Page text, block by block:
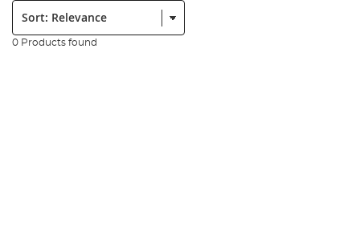
Sort:
0 Products found